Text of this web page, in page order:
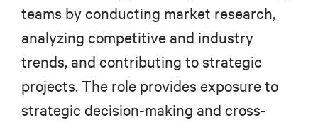
teams by conducting market research,
analyzing competitive and industry
trends, and contributing to strategic
projects. The role provides exposure to
strategic decision-making and cross-